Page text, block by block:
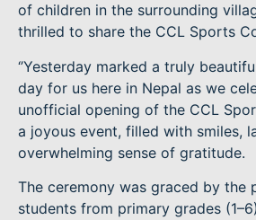
of children in the surrounding
thrilled to share the CCL Sports
‘’Yesterday marked a truly
day for us here in Nepal as we
unofficial opening of the CCL
a joyous event, filled with smiles,
overwhelming sense of gratitude.
The ceremony was graced by the
students from primary grades